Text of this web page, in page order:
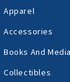
Apparel
Accessories
Books And Media
Collectibles